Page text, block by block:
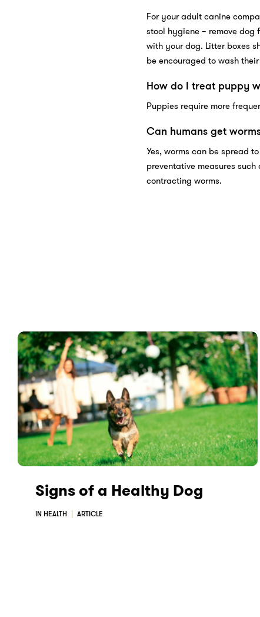
For your adult canine
stool hygiene – remove
with your dog. Litter boxes
be encouraged to wash
How do I treat puppy
Puppies require more
Can humans get
Yes, worms can be spread
preventative measures
contracting worms.
Signs of a Healthy Dog
IN HEALTH ARTICLE